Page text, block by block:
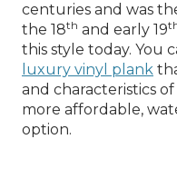
centuries and was
the 18th and early 19
this style today. You
luxury vinyl plank
and characteristics
more affordable,
option.